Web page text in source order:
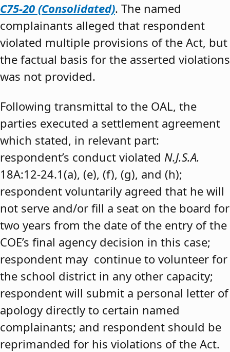
C75-20 (Consolidated). The named
complainants alleged that respondent
violated multiple provisions of the Act, but
the factual basis for the asserted violations
was not provided.
Following transmittal to the OAL, the
parties executed a settlement agreement
which stated, in relevant part:
respondent’s conduct violated N.J.S.A.
18A:12-24.1(a), (e), (f), (g), and (h);
respondent voluntarily agreed that he will
not serve and/or fill a seat on the board for
two years from the date of the entry of the
COE’s final agency decision in this case;
respondent may continue to volunteer for
the school district in any other capacity;
respondent will submit a personal letter of
apology directly to certain named
complainants; and respondent should be
reprimanded for his violations of the Act.